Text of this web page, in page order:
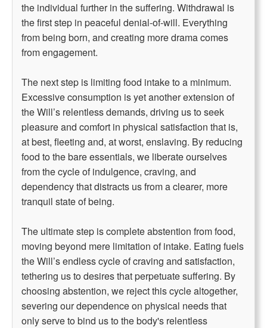
the individual further in the suffering. Withdrawal is
the first step in peaceful denial-of-will. Everything
from being born, and creating more drama comes
from engagement.
The next step is limiting food intake to a minimum.
Excessive consumption is yet another extension of
the Will’s relentless demands, driving us to seek
pleasure and comfort in physical satisfaction that is,
at best, fleeting and, at worst, enslaving. By reducing
food to the bare essentials, we liberate ourselves
from the cycle of indulgence, craving, and
dependency that distracts us from a clearer, more
tranquil state of being.
The ultimate step is complete abstention from food,
moving beyond mere limitation of intake. Eating fuels
the Will’s endless cycle of craving and satisfaction,
tethering us to desires that perpetuate suffering. By
choosing abstention, we reject this cycle altogether,
severing our dependence on physical needs that
only serve to bind us to the body's relentless